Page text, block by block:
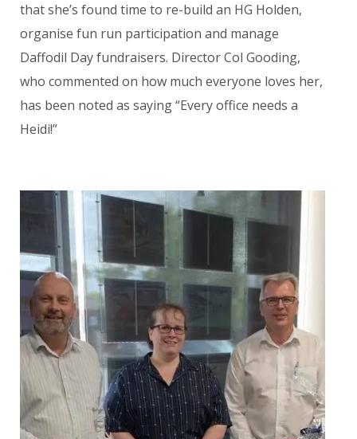
that she’s found time to re-build an HG Holden,
organise fun run participation and manage
Daffodil Day fundraisers. Director Col Gooding,
who commented on how much everyone loves her,
has been noted as saying “Every office needs a
Heidi!”